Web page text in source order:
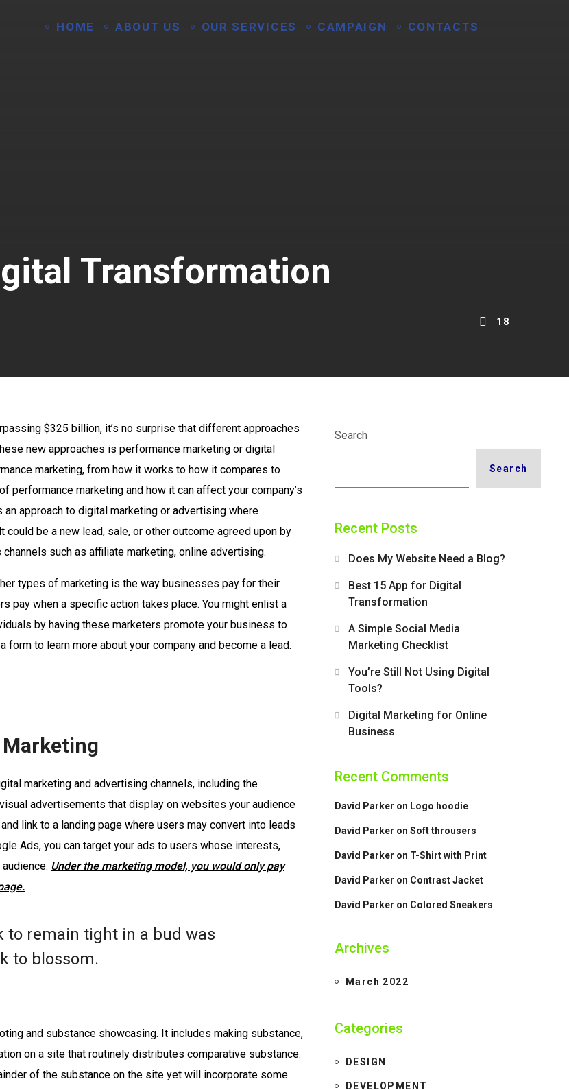
HOME ABOUT US OUR SERVICES CAMPAIGN CONTACTS
Transformation
18
$325 billion, it’s no surprise that different approaches
new approaches is performance marketing or digital
marketing, from how it works to how it compares to
marketing and how it can affect your company’s
approach to digital marketing or advertising where
could be a new lead, sale, or other outcome agreed upon by
such as affiliate marketing, online advertising.
types of marketing is the way businesses pay for their
pay when a specific action takes place. You might enlist a
by having these marketers promote your business to
to learn more about your company and become a lead.
marketing and advertising channels, including the
advertisements that display on websites your audience
link to a landing page where users may convert into leads
Ads, you can target your ads to users whose interests,
Under the marketing model, you would only pay
to remain tight in a bud was
to blossom.
and substance showcasing. It includes making substance,
on a site that routinely distributes comparative substance.
of the substance on the site yet will incorporate some
Search
Search
Recent Posts
Does My Website Need a Blog?
Best 15 App for Digital
Transformation
A Simple Social Media
Marketing Checklist
You’re Still Not Using Digital
Tools?
Digital Marketing for Online
Business
Recent Comments
David Parker on Logo hoodie
David Parker on Soft throusers
David Parker on T-Shirt with Print
David Parker on Contrast Jacket
David Parker on Colored Sneakers
Archives
March 2022
Categories
DESIGN
DEVELOPMENT